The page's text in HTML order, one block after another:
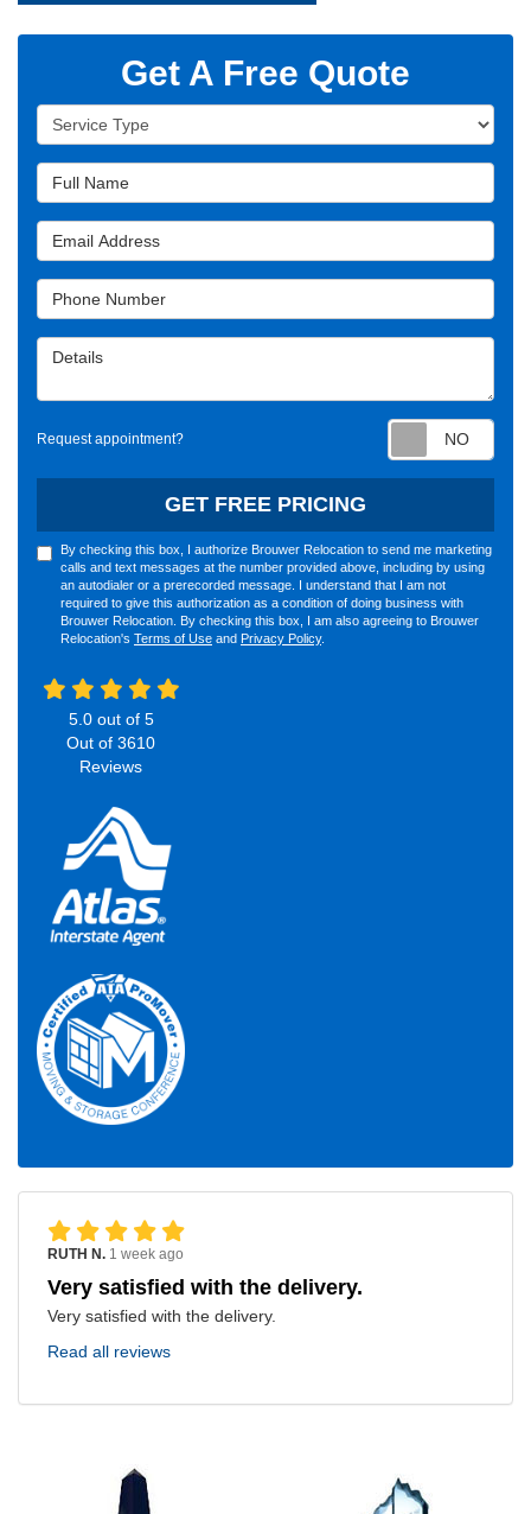
Get A Free Quote
Service Type
Full Name
Email Address
Phone Number
Details
Request appointment?
GET FREE PRICING
By checking this box, I authorize Brouwer Relocation to send me marketing
calls and text messages at the number provided above, including by using
an autodialer or a prerecorded message. I understand that I am not
required to give this authorization as a condition of doing business with
Brouwer Relocation. By checking this box, I am also agreeing to Brouwer
Relocation's Terms of Use and Privacy Policy.
5.0out of 5
Out of 3610
Reviews
RUTH N. 1 week ago
Very satisfied with the delivery.
Very satisfied with the delivery.
Read all reviews